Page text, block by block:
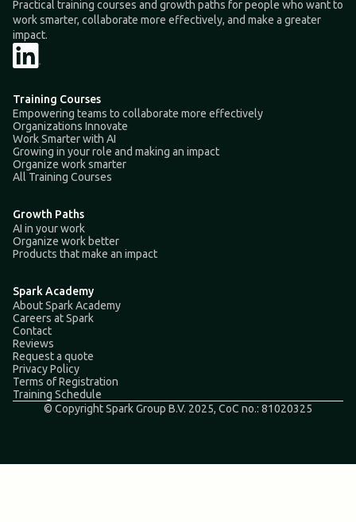
Practical training courses and growth paths for people who want to
work smarter, collaborate more effectively, and make a greater
impact.
Training Courses
Empowering teams to collaborate more effectively
Organizations Innovate
Work Smarter with AI
Growing in your role and making an impact
Organize work smarter
All Training Courses
Growth Paths
AI in your work
Organize work better
Products that make an impact
Spark Academy
About Spark Academy
Careers at Spark
Contact
Reviews
Request a quote
Privacy Policy
Terms of Registration
Training Schedule
© Copyright Spark Group B.V. 2025, CoC no.: 81020325